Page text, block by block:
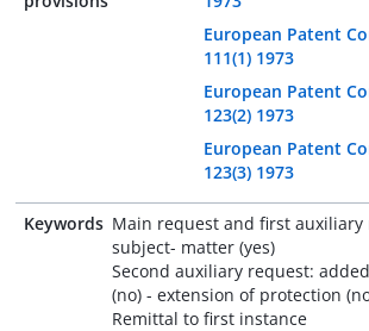
European Patent
111(1) 1973
European Patent
123(2) 1973
European Patent
123(3) 1973
Keywords Main request and first auxiliary
subject- matter (yes)
Second auxiliary request:
(no) - extension of protection
Remittal to first instance